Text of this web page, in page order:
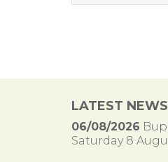
LATEST NEWS
06/08/2026
Saturday 8